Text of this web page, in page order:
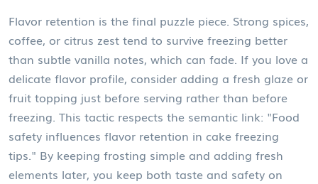
Flavor retention is the final puzzle piece. Strong spices,
coffee, or citrus zest tend to survive freezing better
than subtle vanilla notes, which can fade. If you love a
delicate flavor profile, consider adding a fresh glaze or
fruit topping just before serving rather than before
freezing. This tactic respects the semantic link: "Food
safety influences flavor retention in cake freezing
tips." By keeping frosting simple and adding fresh
elements later, you keep both taste and safety on